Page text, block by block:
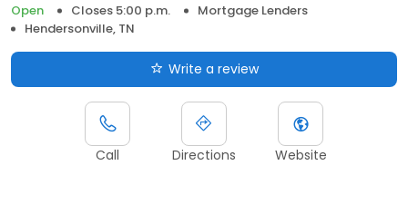
Open
Closes 5:00 p.m.
Mortgage Lenders
Hendersonville, TN
Write a review
Call Directions Website